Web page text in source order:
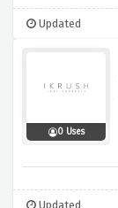
Updated
0 Uses
Updated